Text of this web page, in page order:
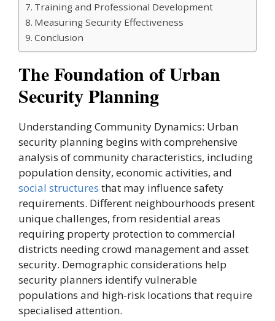
Training and Professional Development
Measuring Security Effectiveness
Conclusion
The Foundation of Urban
Security Planning
Understanding Community Dynamics: Urban
security planning begins with comprehensive
analysis of community characteristics, including
population density, economic activities, and
social structures that may influence safety
requirements. Different neighbourhoods present
unique challenges, from residential areas
requiring property protection to commercial
districts needing crowd management and asset
security. Demographic considerations help
security planners identify vulnerable
populations and high-risk locations that require
specialised attention.